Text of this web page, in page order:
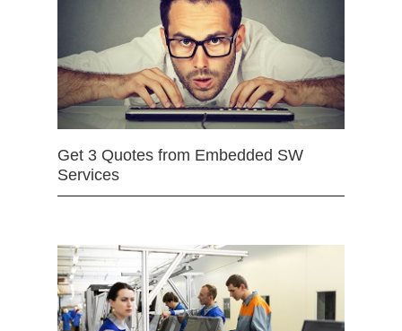
Get 3 Quotes from Embedded SW
Services